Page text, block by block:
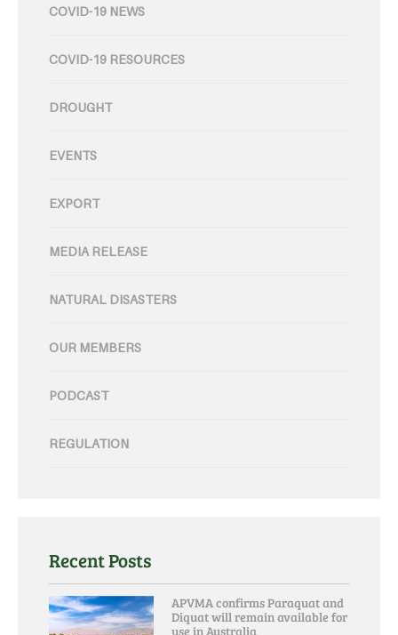
COVID-19 NEWS
COVID-19 RESOURCES
DROUGHT
EVENTS
EXPORT
MEDIA RELEASE
NATURAL DISASTERS
OUR MEMBERS
PODCAST
REGULATION
Recent Posts
APVMA confirms Paraquat and
Diquat will remain available for
use in Australia